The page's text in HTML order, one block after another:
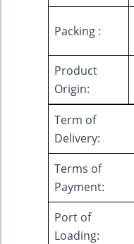
Packing :
Product
Origin:
Term of
Delivery:
Terms of
Payment:
Port of
Loading: